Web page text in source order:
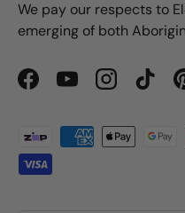
We pay our respects to
emerging of both
FacebookYouTubeInstagramTikTok
Payment methods